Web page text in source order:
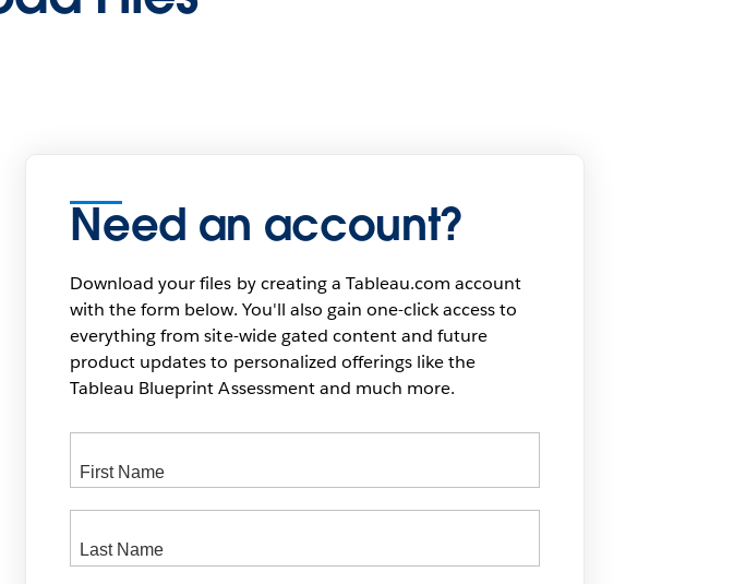
Need an account?
Download your files by creating a Tableau.com account
with the form below. You'll also gain one-click access to
everything from site-wide gated content and future
product updates to personalized offerings like the
Tableau Blueprint Assessment and much more.